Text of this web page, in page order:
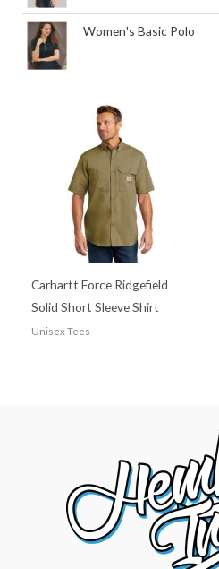
Women's Basic Polo
Carhartt Force Ridgefield
Solid Short Sleeve Shirt
Unisex Tees